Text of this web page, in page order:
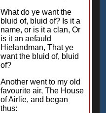
What do ye want the
bluid of, bluid of? Is it a
name, or is it a clan, Or
is it an aefauld
Hielandman, That ye
want the bluid of, bluid
of?
Another went to my old
favourite air, The House
of Airlie, and began
thus: